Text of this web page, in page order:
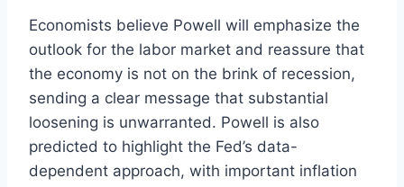
Economists believe Powell will emphasize the
outlook for the labor market and reassure that
the economy is not on the brink of recession,
sending a clear message that substantial
loosening is unwarranted. Powell is also
predicted to highlight the Fed’s data-
dependent approach, with important inflation